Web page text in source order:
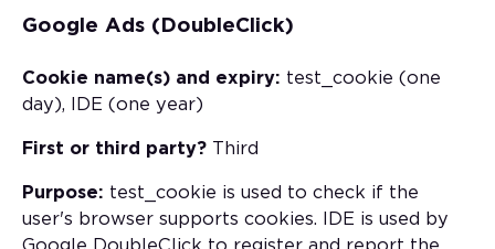
Google Ads (DoubleClick)
Cookie name(s) and expiry: test_cookie (one
day), IDE (one year)
First or third party? Third
Purpose: test_cookie is used to check if the
user's browser supports cookies. IDE is used by